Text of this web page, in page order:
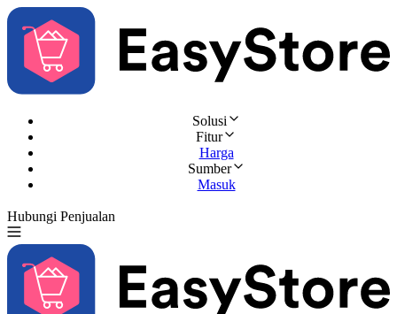
Solusi
Fitur
Harga
Sumber
Masuk
Hubungi Penjualan